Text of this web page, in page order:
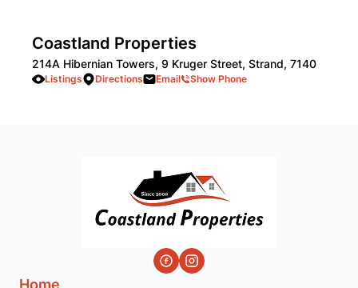
Coastland Properties
214A Hibernian Towers, 9 Kruger Street, Strand, 7140
Listings Directions Email Show Phone
Home